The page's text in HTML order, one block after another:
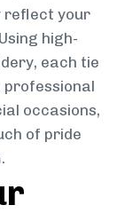
reflect your
high-
each tie
occasions,
of pride